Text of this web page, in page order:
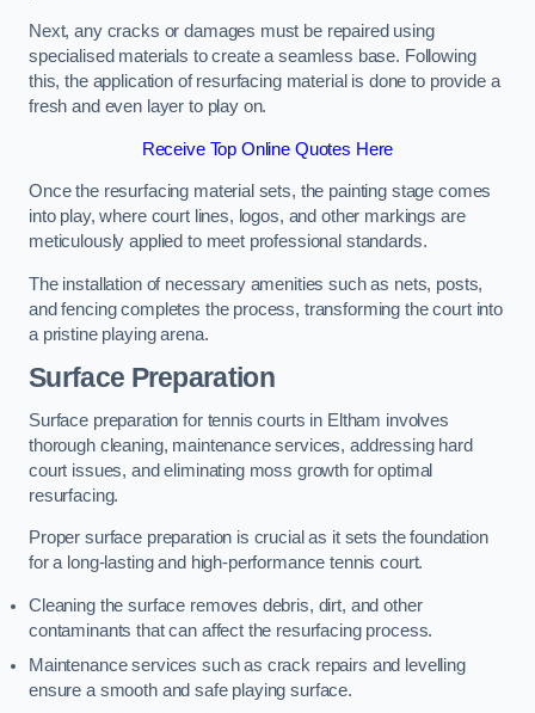
Next, any cracks or damages must be repaired using
specialised materials to create a seamless base. Following
this, the application of resurfacing material is done to provide a
fresh and even layer to play on.
Receive Top Online Quotes Here
Once the resurfacing material sets, the painting stage comes
into play, where court lines, logos, and other markings are
meticulously applied to meet professional standards.
The installation of necessary amenities such as nets, posts,
and fencing completes the process, transforming the court into
a pristine playing arena.
Surface Preparation
Surface preparation for tennis courts in Eltham involves
thorough cleaning, maintenance services, addressing hard
court issues, and eliminating moss growth for optimal
resurfacing.
Proper surface preparation is crucial as it sets the foundation
for a long-lasting and high-performance tennis court.
Cleaning the surface removes debris, dirt, and other
contaminants that can affect the resurfacing process.
Maintenance services such as crack repairs and levelling
ensure a smooth and safe playing surface.